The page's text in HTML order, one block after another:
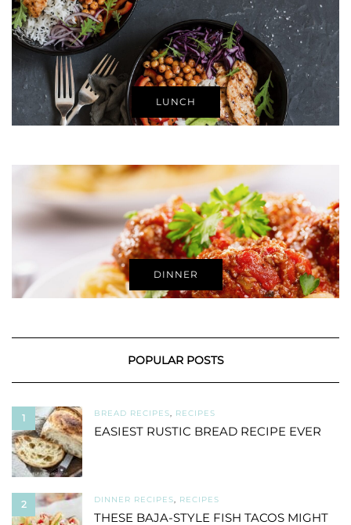
LUNCH
DINNER
POPULAR POSTS
1 BREAD RECIPES, RECIPES
EASIEST RUSTIC BREAD RECIPE EVER
2 DINNER RECIPES, RECIPES
THESE BAJA-STYLE FISH TACOS MIGHT